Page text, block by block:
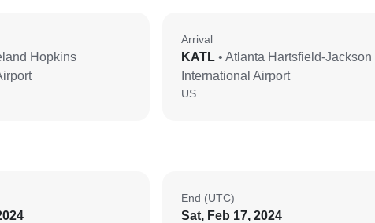
Hopkins
Arrival
KATL • Atlanta Hartsfield-Jackson
International Airport
US
End (UTC)
Sat, Feb 17, 2024